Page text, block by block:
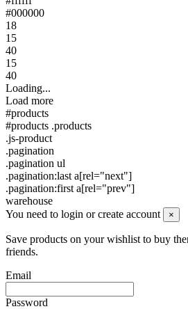
#000000
18
15
40
15
40
Loading...
Load more
#products
#products .products
.js-product
.pagination
.pagination ul
.pagination:last a[rel="next"]
.pagination:first a[rel="prev"]
warehouse
You need to login or create account
×
Save products on your wishlist to buy
friends.
Email
Password